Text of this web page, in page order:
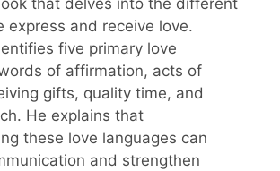
that delves into the different
express and receive love.
five primary love
of affirmation, acts of
gifts, quality time, and
He explains that
these love languages can
and strengthen